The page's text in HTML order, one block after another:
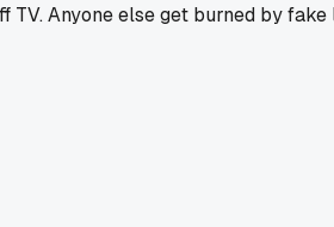
Anyone else get burned by